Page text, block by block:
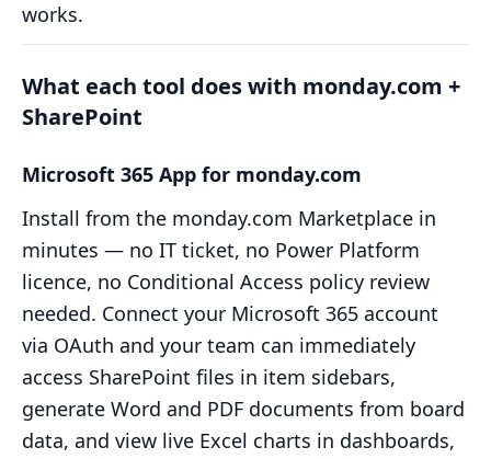
works.
What each tool does with monday.com +
SharePoint
Microsoft 365 App for monday.com
Install from the monday.com Marketplace in
minutes — no IT ticket, no Power Platform
licence, no Conditional Access policy review
needed. Connect your Microsoft 365 account
via OAuth and your team can immediately
access SharePoint files in item sidebars,
generate Word and PDF documents from board
data, and view live Excel charts in dashboards,